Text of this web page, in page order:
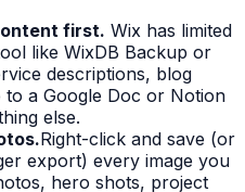
first. Wix has limited
like WixDB Backup or
descriptions, blog
a Google Doc or Notion
else.
Right-click and save (or
export) every image you
hero shots, project